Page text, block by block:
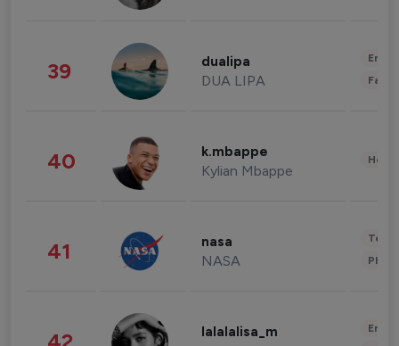
39 dualipa
DUA LIPA
40 k.mbappe
Kylian Mbappe
41 nasa
NASA
lalalalisa_m